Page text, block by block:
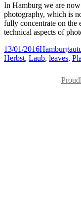
In Hamburg we are
photography, which is
fully concentrate on the
technical aspects of
Posted
on
13/01/2016Categories
Hamburg
Herbst, Laub, leaves,